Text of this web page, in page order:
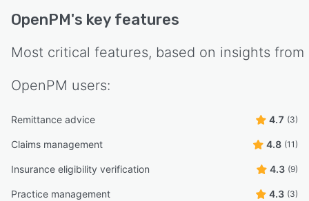
OpenPM's key features
Most critical features, based on insights from
OpenPM users:
Remittance advice 4.7 (3)
Claims management 4.8 (11)
Insurance eligibility verification 4.3 (9)
Practice management 4.3 (3)